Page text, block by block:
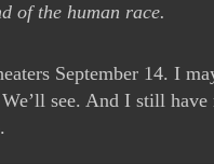
of the human race.
September 14. I
see. And I still